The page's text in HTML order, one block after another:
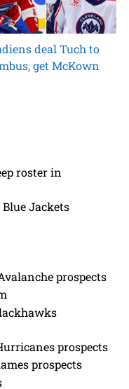
deal Tuch to
get McKown
roster in
Jackets
prospects
prospects
prospects